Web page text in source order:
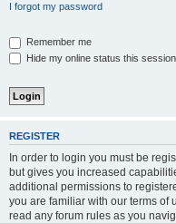
I forgot my password
Remember me
Hide my online status this session
REGISTER
In order to login you must be
but gives you increased
additional permissions to
you are familiar with our terms of
read any forum rules as you